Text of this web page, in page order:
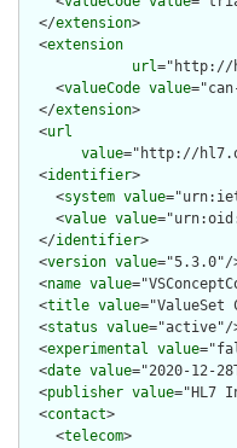
  </
extension>
  <
extension
url="http://
    <
valueCode value
  </
extension>
  <
url
value="http://
  <
identifier>
    <
system value
    <
value value
  </
identifier>
  <
version value="5.3.0"/
  <
name value
  <
title value="ValueSet
  <
status value="active"/
  <
experimental value
  <
date value="2020-12-
  <
publisher value="HL7
  <
contact>
    <
telecom>